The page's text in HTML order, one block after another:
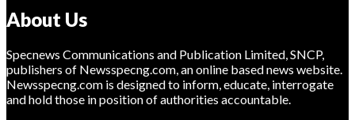
About Us
Specnews Communications and Publication Limited, SNCP,
publishers of Newsspecng.com, an online based news website.
Newsspecng.com is designed to inform, educate, interrogate
and hold those in position of authorities accountable.